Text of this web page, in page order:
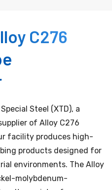
C276
Steel (XTD), a
of Alloy C276
facility produces high-
products designed for
environments. The Alloy
molybdenum-